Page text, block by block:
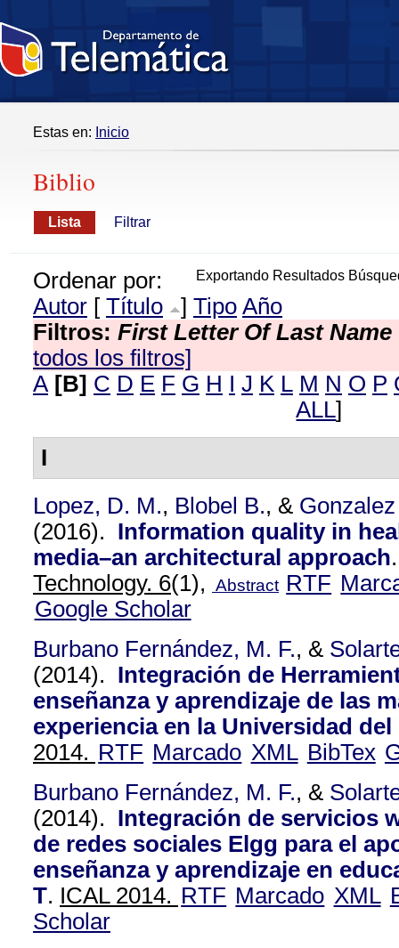
Estas en: Inicio
Biblio
Lista Filtrar
Exportando Resultados
Ordenar por:
Autor [ Título ] Tipo Año
Filtros: First Letter Of Last Name
todos los filtros]
A [B] C D E F G H I J K L M N O P
ALL]
I
Lopez, D. M., Blobel B., &
(2016). Information quality in
media–an architectural approach
Technology. 6(1), Abstract RTF
Google Scholar
Burbano Fernández, M. F., &
(2014). Integración de
enseñanza y aprendizaje de las
experiencia en la Universidad del
2014. RTF Marcado XML BibTex
Burbano Fernández, M. F., &
(2014). Integración de servicios
de redes sociales Elgg para el
enseñanza y aprendizaje en
T. ICAL 2014. RTF Marcado XML
Scholar